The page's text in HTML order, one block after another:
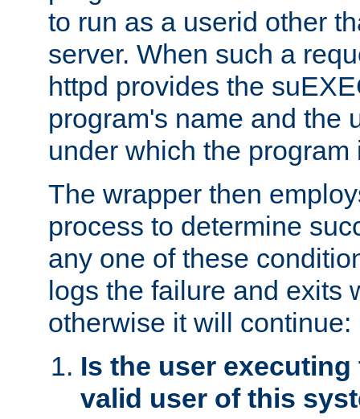
to run as a userid other
server. When such a
httpd provides the
program's name and the
under which the program
The wrapper then
process to determine
any one of these
logs the failure and exits
otherwise it will continue:
Is the user
valid user of this